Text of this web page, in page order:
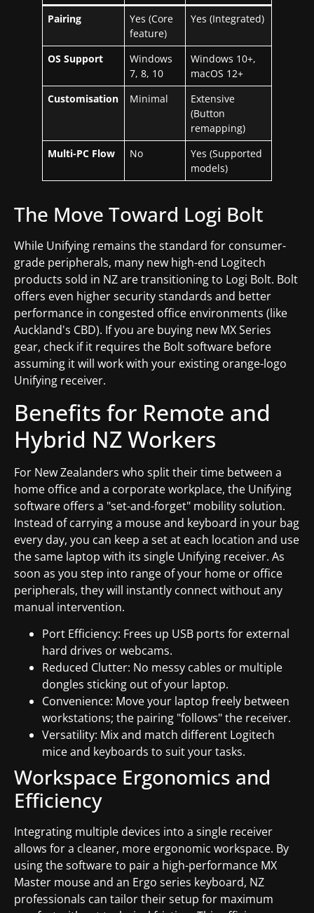
Pairing
Yes (Core
feature)
Yes (Integrated)
OS Support
Windows
7, 8, 10
Windows 10+,
macOS 12+
Customisation
Minimal
Extensive
(Button
remapping)
Multi-PC Flow
No
Yes (Supported
models)
The Move Toward Logi Bolt
While Unifying remains the standard for consumer-
grade peripherals, many new high-end Logitech
products sold in NZ are transitioning to Logi Bolt. Bolt
offers even higher security standards and better
performance in congested office environments (like
Auckland's CBD). If you are buying new MX Series
gear, check if it requires the Bolt software before
assuming it will work with your existing orange-logo
Unifying receiver.
Benefits for Remote and
Hybrid NZ Workers
For New Zealanders who split their time between a
home office and a corporate workplace, the Unifying
software offers a "set-and-forget" mobility solution.
Instead of carrying a mouse and keyboard in your bag
every day, you can keep a set at each location and use
the same laptop with its single Unifying receiver. As
soon as you step into range of your home or office
peripherals, they will instantly connect without any
manual intervention.
Port Efficiency: Frees up USB ports for external
hard drives or webcams.
Reduced Clutter: No messy cables or multiple
dongles sticking out of your laptop.
Convenience: Move your laptop freely between
workstations; the pairing "follows" the receiver.
Versatility: Mix and match different Logitech
mice and keyboards to suit your tasks.
Workspace Ergonomics and
Efficiency
Integrating multiple devices into a single receiver
allows for a cleaner, more ergonomic workspace. By
using the software to pair a high-performance MX
Master mouse and an Ergo series keyboard, NZ
professionals can tailor their setup for maximum